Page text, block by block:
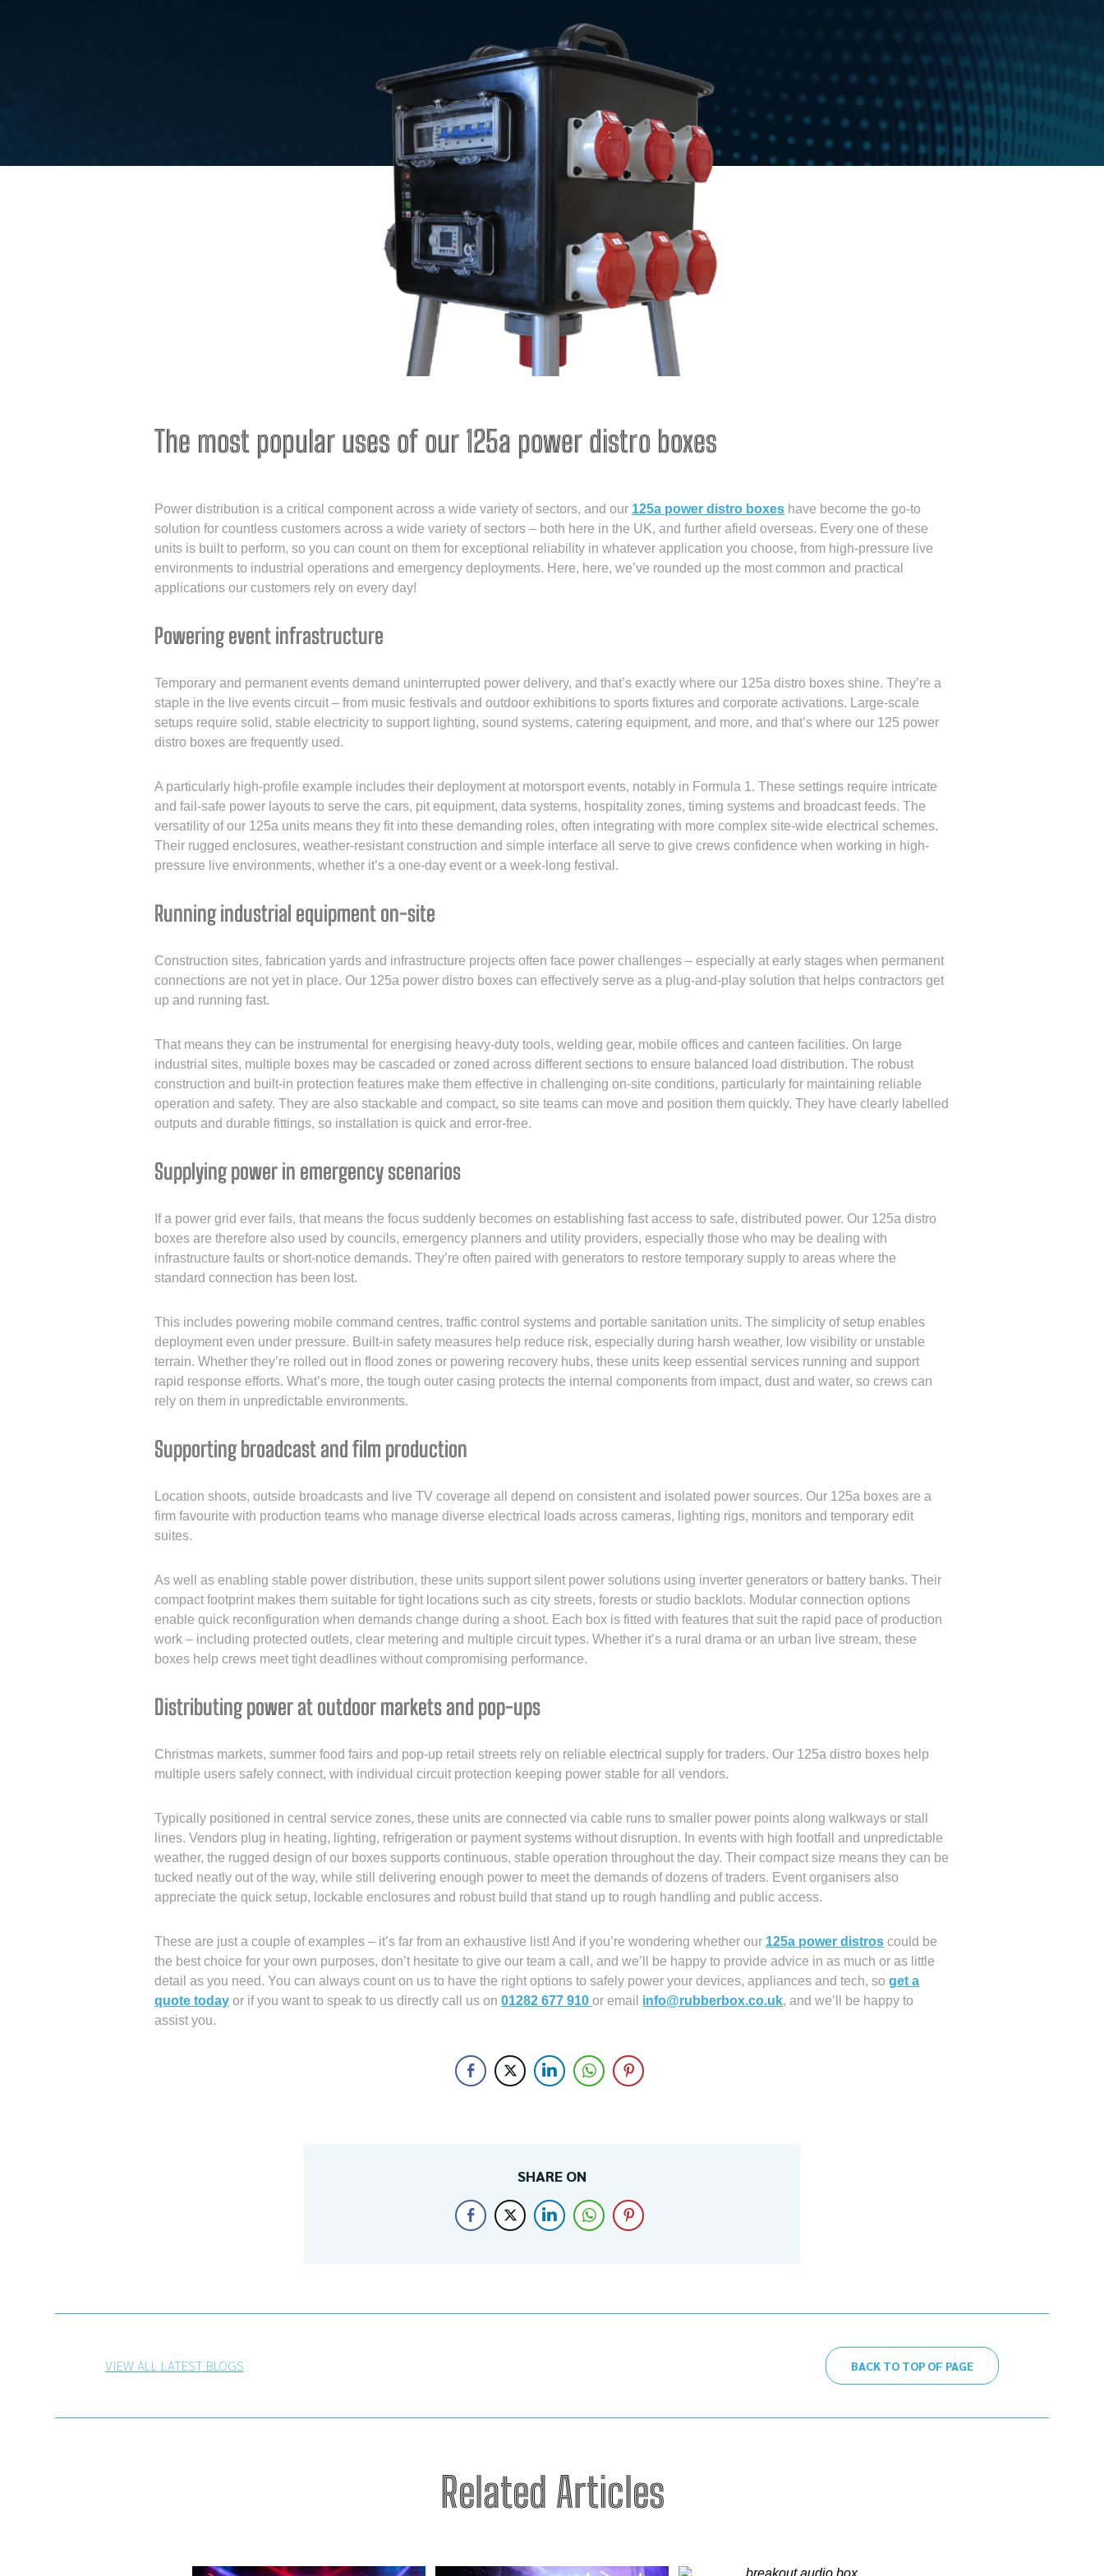
The most popular uses of our 125a power distro boxes
Power distribution is a critical component across a wide variety of sectors, and our 125a power distro boxes have become the go-to
solution for countless customers across a wide variety of sectors – both here in the UK, and further afield overseas. Every one of these
units is built to perform, so you can count on them for exceptional reliability in whatever application you choose, from high-pressure live
environments to industrial operations and emergency deployments. Here, here, we’ve rounded up the most common and practical
applications our customers rely on every day!
Powering event infrastructure
Temporary and permanent events demand uninterrupted power delivery, and that’s exactly where our 125a distro boxes shine. They’re a
staple in the live events circuit – from music festivals and outdoor exhibitions to sports fixtures and corporate activations. Large-scale
setups require solid, stable electricity to support lighting, sound systems, catering equipment, and more, and that’s where our 125 power
distro boxes are frequently used.
A particularly high-profile example includes their deployment at motorsport events, notably in Formula 1. These settings require intricate
and fail-safe power layouts to serve the cars, pit equipment, data systems, hospitality zones, timing systems and broadcast feeds. The
versatility of our 125a units means they fit into these demanding roles, often integrating with more complex site-wide electrical schemes.
Their rugged enclosures, weather-resistant construction and simple interface all serve to give crews confidence when working in high-
pressure live environments, whether it’s a one-day event or a week-long festival.
Running industrial equipment on-site
Construction sites, fabrication yards and infrastructure projects often face power challenges – especially at early stages when permanent
connections are not yet in place. Our 125a power distro boxes can effectively serve as a plug-and-play solution that helps contractors get
up and running fast.
That means they can be instrumental for energising heavy-duty tools, welding gear, mobile offices and canteen facilities. On large
industrial sites, multiple boxes may be cascaded or zoned across different sections to ensure balanced load distribution. The robust
construction and built-in protection features make them effective in challenging on-site conditions, particularly for maintaining reliable
operation and safety. They are also stackable and compact, so site teams can move and position them quickly. They have clearly labelled
outputs and durable fittings, so installation is quick and error-free.
Supplying power in emergency scenarios
If a power grid ever fails, that means the focus suddenly becomes on establishing fast access to safe, distributed power. Our 125a distro
boxes are therefore also used by councils, emergency planners and utility providers, especially those who may be dealing with
infrastructure faults or short-notice demands. They’re often paired with generators to restore temporary supply to areas where the
standard connection has been lost.
This includes powering mobile command centres, traffic control systems and portable sanitation units. The simplicity of setup enables
deployment even under pressure. Built-in safety measures help reduce risk, especially during harsh weather, low visibility or unstable
terrain. Whether they’re rolled out in flood zones or powering recovery hubs, these units keep essential services running and support
rapid response efforts. What’s more, the tough outer casing protects the internal components from impact, dust and water, so crews can
rely on them in unpredictable environments.
Supporting broadcast and film production
Location shoots, outside broadcasts and live TV coverage all depend on consistent and isolated power sources. Our 125a boxes are a
firm favourite with production teams who manage diverse electrical loads across cameras, lighting rigs, monitors and temporary edit
suites.
As well as enabling stable power distribution, these units support silent power solutions using inverter generators or battery banks. Their
compact footprint makes them suitable for tight locations such as city streets, forests or studio backlots. Modular connection options
enable quick reconfiguration when demands change during a shoot. Each box is fitted with features that suit the rapid pace of production
work – including protected outlets, clear metering and multiple circuit types. Whether it’s a rural drama or an urban live stream, these
boxes help crews meet tight deadlines without compromising performance.
Distributing power at outdoor markets and pop-ups
Christmas markets, summer food fairs and pop-up retail streets rely on reliable electrical supply for traders. Our 125a distro boxes help
multiple users safely connect, with individual circuit protection keeping power stable for all vendors.
Typically positioned in central service zones, these units are connected via cable runs to smaller power points along walkways or stall
lines. Vendors plug in heating, lighting, refrigeration or payment systems without disruption. In events with high footfall and unpredictable
weather, the rugged design of our boxes supports continuous, stable operation throughout the day. Their compact size means they can be
tucked neatly out of the way, while still delivering enough power to meet the demands of dozens of traders. Event organisers also
appreciate the quick setup, lockable enclosures and robust build that stand up to rough handling and public access.
These are just a couple of examples – it’s far from an exhaustive list! And if you’re wondering whether our 125a power distros could be
the best choice for your own purposes, don’t hesitate to give our team a call, and we’ll be happy to provide advice in as much or as little
detail as you need. You can always count on us to have the right options to safely power your devices, appliances and tech, soget a
quote today or if you want to speak to us directly call us on01282 677 910or email info@rubberbox.co.uk, and we’ll be happy to
assist you.
SHARE ON
VIEW ALL LATEST BLOGS BACK TO TOP OF PAGE
Related Articles